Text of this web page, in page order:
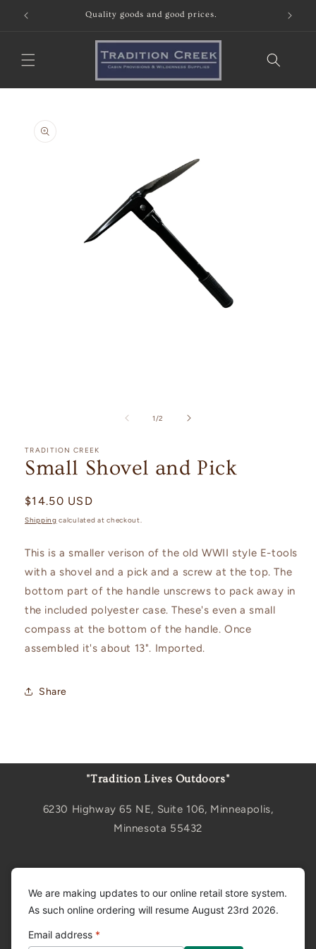
Skip to
content
Quality goods and good prices.
product
information
1/of
2
TRADITION CREEK
Small Shovel and Pick
Regular
price
$14.50 USD
Shipping calculated at checkout.
This is a smaller verison of the old WWII style E-tools
with a shovel and a pick and a screw at the top. The
bottom part of the handle unscrews to pack away in
the included polyester case. These's even a small
compass at the bottom of the handle. Once
assembled it's about 13". Imported.
Share
"Tradition Lives Outdoors"
6230 Highway 65 NE, Suite 106, Minneapolis,
Minnesota 55432
Email
We are making updates to our online retail store system.
As such online ordering will resume August 23rd 2026.
Email address *